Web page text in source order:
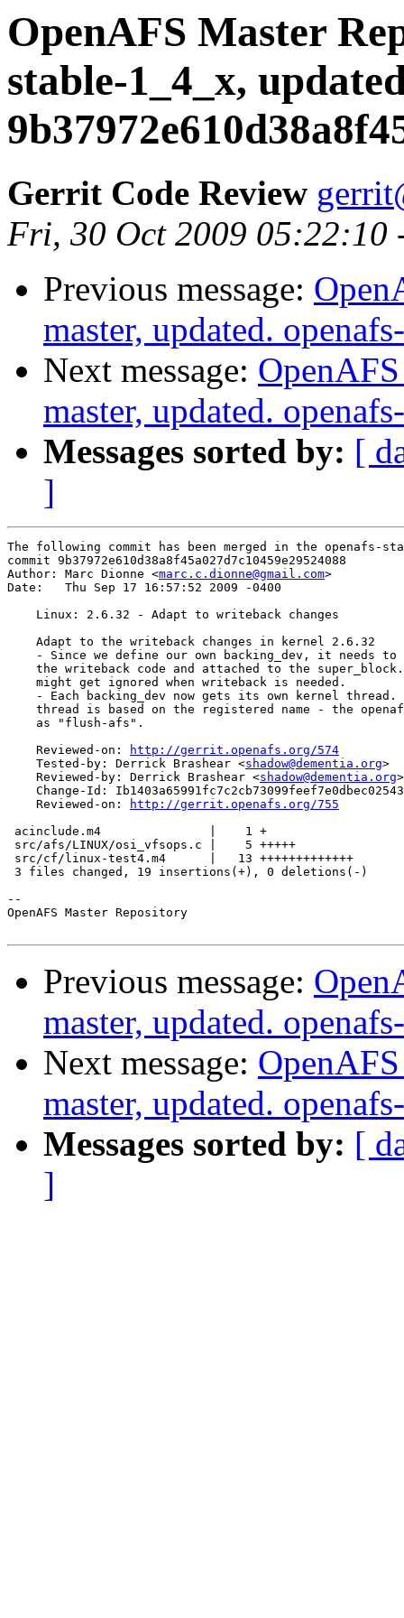
OpenAFS Master
stable-1_4_x,
Gerrit Code Review
Fri, 30 Oct 2009 05:22:10
Previous message:
master, updated.
Next message:
master, updated.
Messages sorted by: [
]
The following commit has been merged in the openafs-
commit 9b37972e610d38a8f45a027d7c10459e29524088
Author: Marc Dionne <marc.c.dionne@gmail.com>
Date:   Thu Sep 17 16:57:52 2009 -0400
    Linux: 2.6.32 - Adapt to writeback changes
    Adapt to the writeback changes in kernel 2.6.32
- Since we define our own backing_dev, it needs to
the writeback code and attached to the
    might get ignored when writeback is needed.
- Each backing_dev now gets its own kernel thread.
thread is based on the registered name - the
    as "flush-afs".
    Reviewed-on:
http://gerrit.openafs.org/574
    Tested-by: Derrick Brashear <
shadow@dementia.org>
    Reviewed-by: Derrick Brashear <
shadow@dementia.org>
Change-Id:
    Reviewed-on:
http://gerrit.openafs.org/755
acinclude.m4               |    1 +
src/afs/LINUX/osi_vfsops.c |    5 +++++
src/cf/linux-test4.m4      |   13 +++++++++++++
3 files changed, 19 insertions(+), 0 deletions(-)
--
OpenAFS Master Repository
Previous message:
master, updated.
Next message:
master, updated.
Messages sorted by: [
]